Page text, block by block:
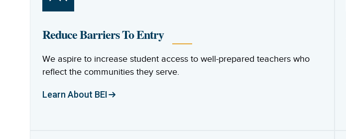
Reduce Barriers To Entry
We aspire to increase student access to well-prepared teachers who
reflect the communities they serve.
Learn About BEI